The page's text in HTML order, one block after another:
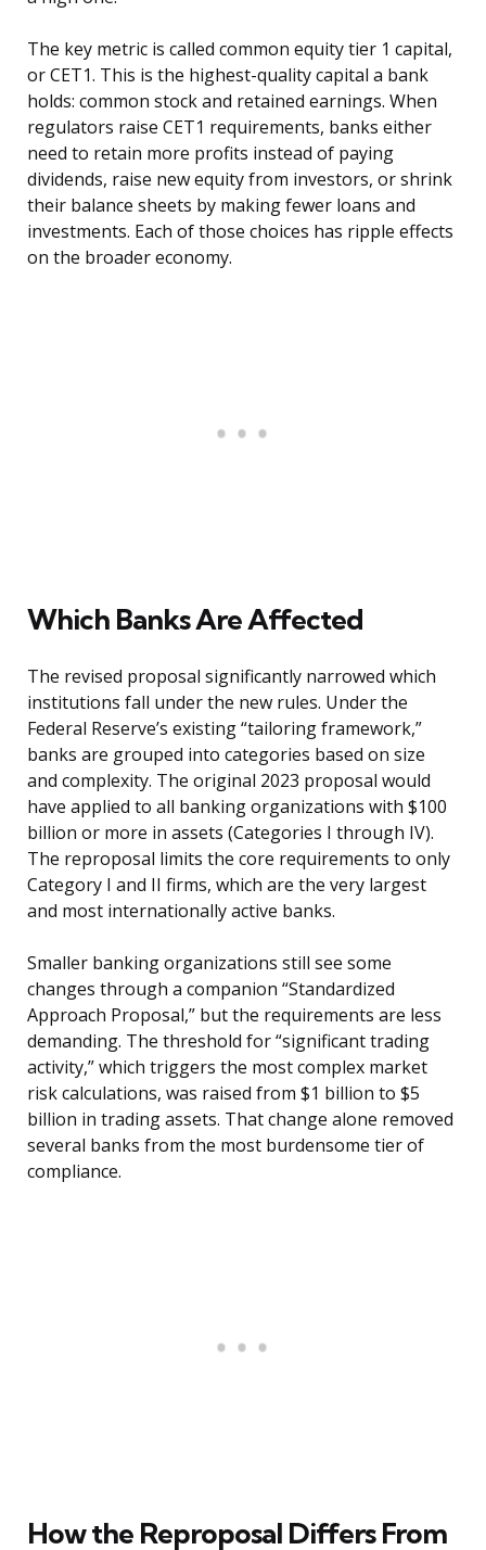
The key metric is called common equity tier 1 capital,
or CET1. This is the highest-quality capital a bank
holds: common stock and retained earnings. When
regulators raise CET1 requirements, banks either
need to retain more profits instead of paying
dividends, raise new equity from investors, or shrink
their balance sheets by making fewer loans and
investments. Each of those choices has ripple effects
on the broader economy.
Which Banks Are Affected
The revised proposal significantly narrowed which
institutions fall under the new rules. Under the
Federal Reserve’s existing “tailoring framework,”
banks are grouped into categories based on size
and complexity. The original 2023 proposal would
have applied to all banking organizations with $100
billion or more in assets (Categories I through IV).
The reproposal limits the core requirements to only
Category I and II firms, which are the very largest
and most internationally active banks.
Smaller banking organizations still see some
changes through a companion “Standardized
Approach Proposal,” but the requirements are less
demanding. The threshold for “significant trading
activity,” which triggers the most complex market
risk calculations, was raised from $1 billion to $5
billion in trading assets. That change alone removed
several banks from the most burdensome tier of
compliance.
How the Reproposal Differs From